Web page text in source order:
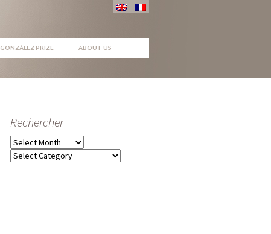
GONZÁLEZ PRIZE ABOUT US
Rechercher
Archives
Categories